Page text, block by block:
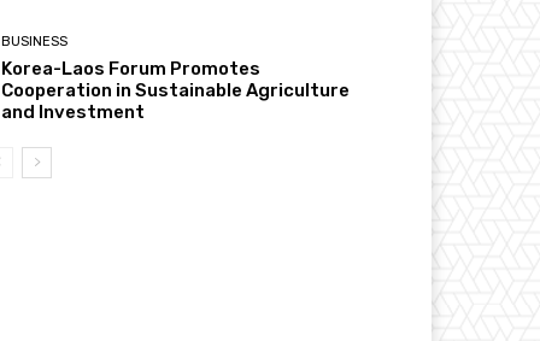
BUSINESS
Korea-Laos Forum Promotes
Cooperation in Sustainable Agriculture
and Investment